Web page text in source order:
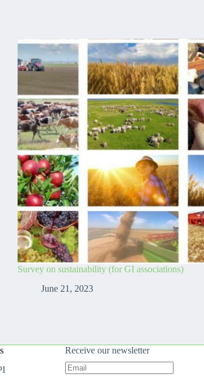
Survey on sustainability (for GI associations)
June 21, 2023
Receive our newsletter